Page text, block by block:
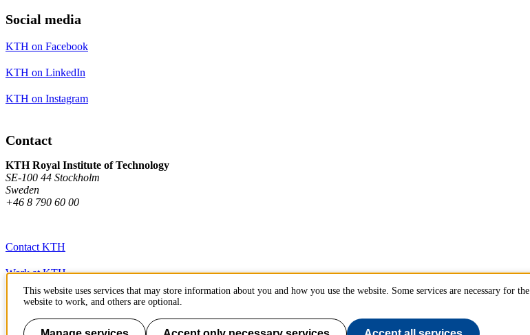
Social media
KTH on Facebook
KTH on LinkedIn
KTH on Instagram
Contact
KTH Royal Institute of Technology
SE-100 44 Stockholm
Sweden
+46 8 790 60 00
Contact KTH
Work at KTH
Press and media
About KTH website
This website uses services that may store information about you and how you use the website. Some services are necessary for the
website to work, and others are optional.